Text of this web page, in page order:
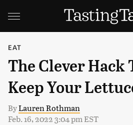
EAT
The Clever Hack
Keep Your
ByLauren Rothman
Feb. 16, 2022 3:04 pm EST